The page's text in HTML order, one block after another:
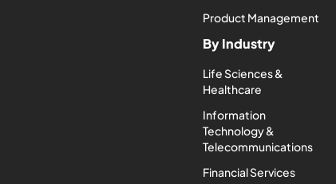
Product Management
By Industry
Life Sciences &
Healthcare
Information
Technology &
Telecommunications
Financial Services